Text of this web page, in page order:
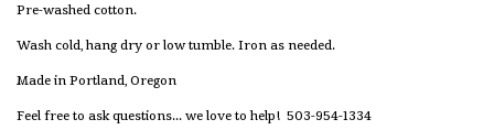
Pre-washed cotton.
Wash cold, hang dry or low tumble. Iron as needed.
Made in Portland, Oregon
Feel free to ask questions... we love to help! 503-954-1334